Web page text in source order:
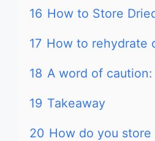
16 How to Store
17 How to rehydrate
18 A word of caution:
19 Takeaway
20 How do you